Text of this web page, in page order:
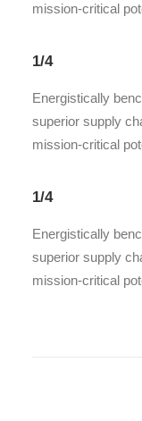
mission-critical
1/4
Energistically
superior supply
mission-critical
1/4
Energistically
superior supply
mission-critical